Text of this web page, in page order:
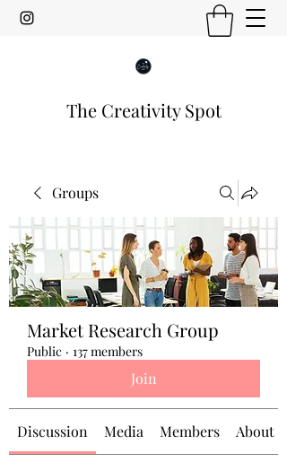
The Creativity Spot
Groups
Market Research Group
Public · 137 members
Join
Discussion Media Members About